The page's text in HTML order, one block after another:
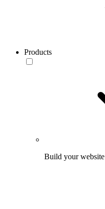
Products
Build your website